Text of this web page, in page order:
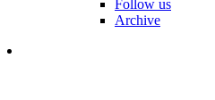
Follow us
Archive